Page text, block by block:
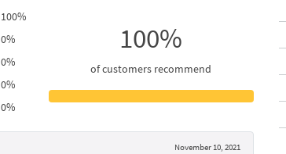
100%
0%
0%
0%
0%
100%
of customers recommend
November 10, 2021